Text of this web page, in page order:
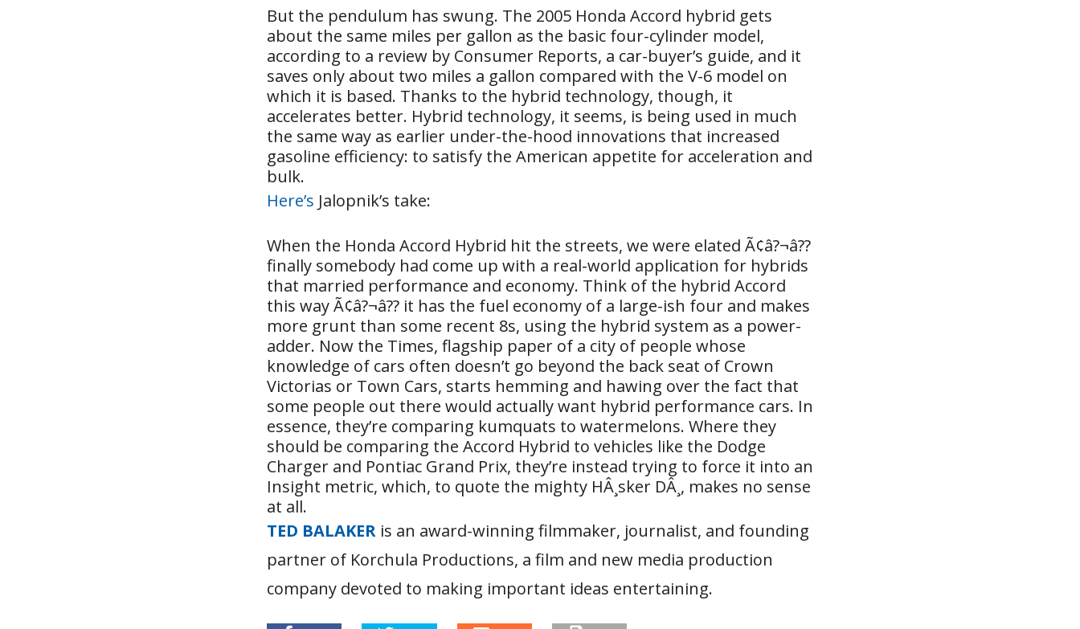
But the pendulum has swung. The 2005 Honda Accord hybrid gets
about the same miles per gallon as the basic four-cylinder model,
according to a review by Consumer Reports, a car-buyer’s guide, and it
saves only about two miles a gallon compared with the V-6 model on
which it is based. Thanks to the hybrid technology, though, it
accelerates better. Hybrid technology, it seems, is being used in much
the same way as earlier under-the-hood innovations that increased
gasoline efficiency: to satisfy the American appetite for acceleration and
bulk.
Here’s Jalopnik’s take:
When the Honda Accord Hybrid hit the streets, we were elated Ã¢â?¬â??
finally somebody had come up with a real-world application for hybrids
that married performance and economy. Think of the hybrid Accord
this way Ã¢â?¬â?? it has the fuel economy of a large-ish four and makes
more grunt than some recent 8s, using the hybrid system as a power-
adder. Now the Times, flagship paper of a city of people whose
knowledge of cars often doesn’t go beyond the back seat of Crown
Victorias or Town Cars, starts hemming and hawing over the fact that
some people out there would actually want hybrid performance cars. In
essence, they’re comparing kumquats to watermelons. Where they
should be comparing the Accord Hybrid to vehicles like the Dodge
Charger and Pontiac Grand Prix, they’re instead trying to force it into an
Insight metric, which, to quote the mighty HÂ¸sker DÂ¸, makes no sense
at all.
TED BALAKER is an award-winning filmmaker, journalist, and founding
partner of Korchula Productions, a film and new media production
company devoted to making important ideas entertaining.